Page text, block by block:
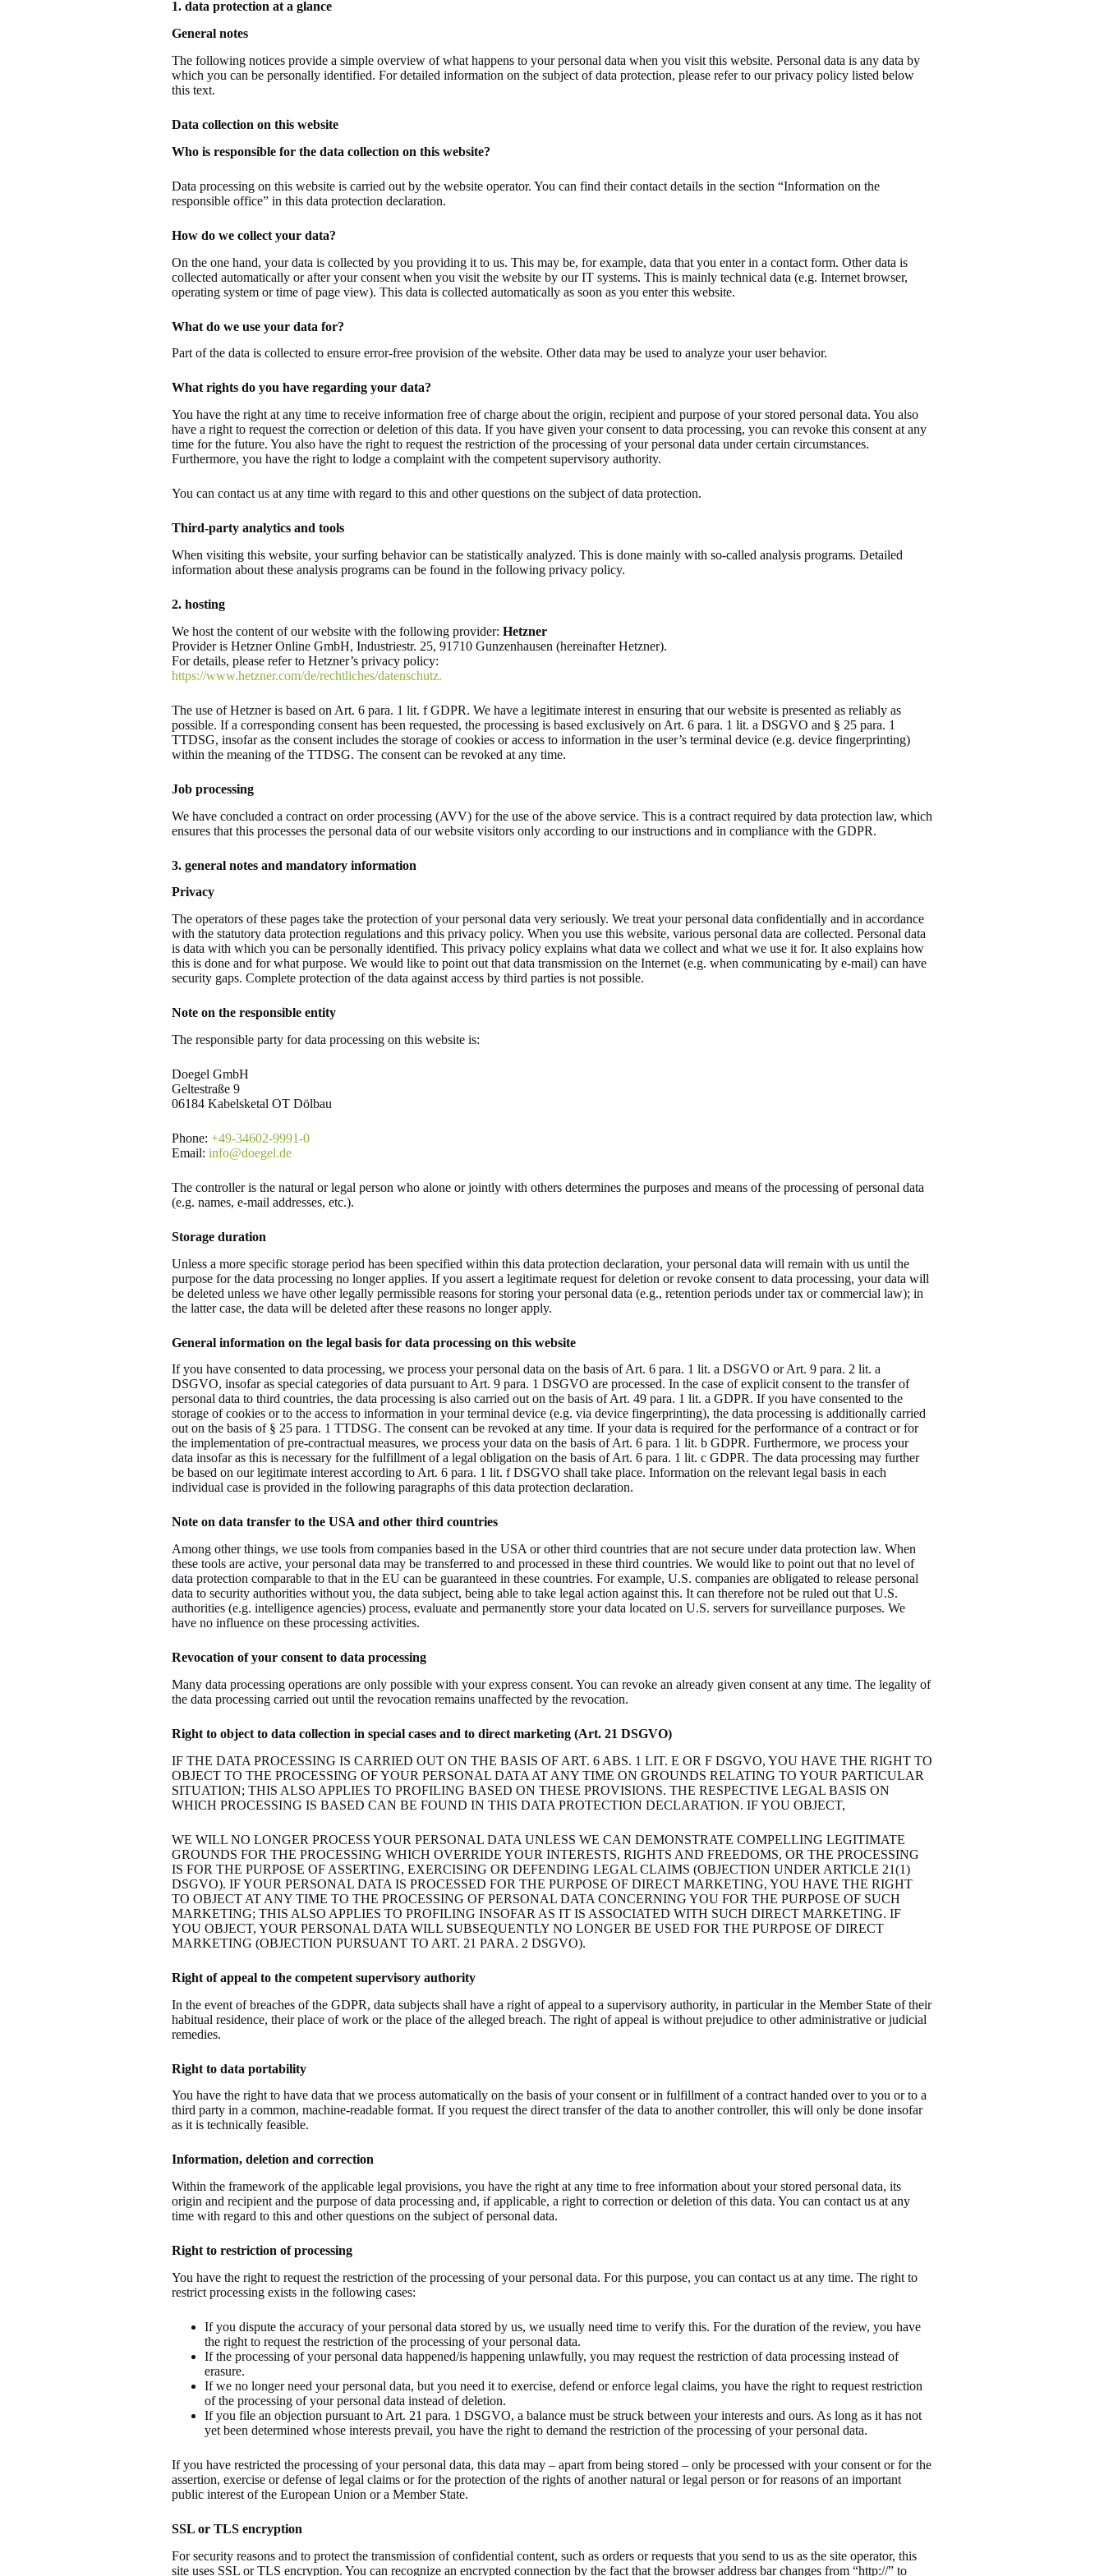
1. data protection at a glance
General notes
The following notices provide a simple overview of what happens to your personal data when you visit this website. Personal data is any data by
which you can be personally identified. For detailed information on the subject of data protection, please refer to our privacy policy listed below
this text.
Data collection on this website
Who is responsible for the data collection on this website?
Data processing on this website is carried out by the website operator. You can find their contact details in the section “Information on the
responsible office” in this data protection declaration.
How do we collect your data?
On the one hand, your data is collected by you providing it to us. This may be, for example, data that you enter in a contact form. Other data is
collected automatically or after your consent when you visit the website by our IT systems. This is mainly technical data (e.g. Internet browser,
operating system or time of page view). This data is collected automatically as soon as you enter this website.
What do we use your data for?
Part of the data is collected to ensure error-free provision of the website. Other data may be used to analyze your user behavior.
What rights do you have regarding your data?
You have the right at any time to receive information free of charge about the origin, recipient and purpose of your stored personal data. You also
have a right to request the correction or deletion of this data. If you have given your consent to data processing, you can revoke this consent at any
time for the future. You also have the right to request the restriction of the processing of your personal data under certain circumstances.
Furthermore, you have the right to lodge a complaint with the competent supervisory authority.
You can contact us at any time with regard to this and other questions on the subject of data protection.
Third-party analytics and tools
When visiting this website, your surfing behavior can be statistically analyzed. This is done mainly with so-called analysis programs. Detailed
information about these analysis programs can be found in the following privacy policy.
2. hosting
We host the content of our website with the following provider: Hetzner
Provider is Hetzner Online GmbH, Industriestr. 25, 91710 Gunzenhausen (hereinafter Hetzner).
For details, please refer to Hetzner’s privacy policy:
https://www.hetzner.com/de/rechtliches/datenschutz.
The use of Hetzner is based on Art. 6 para. 1 lit. f GDPR. We have a legitimate interest in ensuring that our website is presented as reliably as
possible. If a corresponding consent has been requested, the processing is based exclusively on Art. 6 para. 1 lit. a DSGVO and § 25 para. 1
TTDSG, insofar as the consent includes the storage of cookies or access to information in the user’s terminal device (e.g. device fingerprinting)
within the meaning of the TTDSG. The consent can be revoked at any time.
Job processing
We have concluded a contract on order processing (AVV) for the use of the above service. This is a contract required by data protection law, which
ensures that this processes the personal data of our website visitors only according to our instructions and in compliance with the GDPR.
3. general notes and mandatory information
Privacy
The operators of these pages take the protection of your personal data very seriously. We treat your personal data confidentially and in accordance
with the statutory data protection regulations and this privacy policy. When you use this website, various personal data are collected. Personal data
is data with which you can be personally identified. This privacy policy explains what data we collect and what we use it for. It also explains how
this is done and for what purpose. We would like to point out that data transmission on the Internet (e.g. when communicating by e-mail) can have
security gaps. Complete protection of the data against access by third parties is not possible.
Note on the responsible entity
The responsible party for data processing on this website is:
Doegel GmbH
Geltestraße 9
06184 Kabelsketal OT Dölbau
Phone: +49-34602-9991-0
Email: info@doegel.de
The controller is the natural or legal person who alone or jointly with others determines the purposes and means of the processing of personal data
(e.g. names, e-mail addresses, etc.).
Storage duration
Unless a more specific storage period has been specified within this data protection declaration, your personal data will remain with us until the
purpose for the data processing no longer applies. If you assert a legitimate request for deletion or revoke consent to data processing, your data will
be deleted unless we have other legally permissible reasons for storing your personal data (e.g., retention periods under tax or commercial law); in
the latter case, the data will be deleted after these reasons no longer apply.
General information on the legal basis for data processing on this website
If you have consented to data processing, we process your personal data on the basis of Art. 6 para. 1 lit. a DSGVO or Art. 9 para. 2 lit. a
DSGVO, insofar as special categories of data pursuant to Art. 9 para. 1 DSGVO are processed. In the case of explicit consent to the transfer of
personal data to third countries, the data processing is also carried out on the basis of Art. 49 para. 1 lit. a GDPR. If you have consented to the
storage of cookies or to the access to information in your terminal device (e.g. via device fingerprinting), the data processing is additionally carried
out on the basis of § 25 para. 1 TTDSG. The consent can be revoked at any time. If your data is required for the performance of a contract or for
the implementation of pre-contractual measures, we process your data on the basis of Art. 6 para. 1 lit. b GDPR. Furthermore, we process your
data insofar as this is necessary for the fulfillment of a legal obligation on the basis of Art. 6 para. 1 lit. c GDPR. The data processing may further
be based on our legitimate interest according to Art. 6 para. 1 lit. f DSGVO shall take place. Information on the relevant legal basis in each
individual case is provided in the following paragraphs of this data protection declaration.
Note on data transfer to the USA and other third countries
Among other things, we use tools from companies based in the USA or other third countries that are not secure under data protection law. When
these tools are active, your personal data may be transferred to and processed in these third countries. We would like to point out that no level of
data protection comparable to that in the EU can be guaranteed in these countries. For example, U.S. companies are obligated to release personal
data to security authorities without you, the data subject, being able to take legal action against this. It can therefore not be ruled out that U.S.
authorities (e.g. intelligence agencies) process, evaluate and permanently store your data located on U.S. servers for surveillance purposes. We
have no influence on these processing activities.
Revocation of your consent to data processing
Many data processing operations are only possible with your express consent. You can revoke an already given consent at any time. The legality of
the data processing carried out until the revocation remains unaffected by the revocation.
Right to object to data collection in special cases and to direct marketing (Art. 21 DSGVO)
IF THE DATA PROCESSING IS CARRIED OUT ON THE BASIS OF ART. 6 ABS. 1 LIT. E OR F DSGVO, YOU HAVE THE RIGHT TO
OBJECT TO THE PROCESSING OF YOUR PERSONAL DATA AT ANY TIME ON GROUNDS RELATING TO YOUR PARTICULAR
SITUATION; THIS ALSO APPLIES TO PROFILING BASED ON THESE PROVISIONS. THE RESPECTIVE LEGAL BASIS ON
WHICH PROCESSING IS BASED CAN BE FOUND IN THIS DATA PROTECTION DECLARATION. IF YOU OBJECT,
WE WILL NO LONGER PROCESS YOUR PERSONAL DATA UNLESS WE CAN DEMONSTRATE COMPELLING LEGITIMATE
GROUNDS FOR THE PROCESSING WHICH OVERRIDE YOUR INTERESTS, RIGHTS AND FREEDOMS, OR THE PROCESSING
IS FOR THE PURPOSE OF ASSERTING, EXERCISING OR DEFENDING LEGAL CLAIMS (OBJECTION UNDER ARTICLE 21(1)
DSGVO). IF YOUR PERSONAL DATA IS PROCESSED FOR THE PURPOSE OF DIRECT MARKETING, YOU HAVE THE RIGHT
TO OBJECT AT ANY TIME TO THE PROCESSING OF PERSONAL DATA CONCERNING YOU FOR THE PURPOSE OF SUCH
MARKETING; THIS ALSO APPLIES TO PROFILING INSOFAR AS IT IS ASSOCIATED WITH SUCH DIRECT MARKETING. IF
YOU OBJECT, YOUR PERSONAL DATA WILL SUBSEQUENTLY NO LONGER BE USED FOR THE PURPOSE OF DIRECT
MARKETING (OBJECTION PURSUANT TO ART. 21 PARA. 2 DSGVO).
Right of appeal to the competent supervisory authority
In the event of breaches of the GDPR, data subjects shall have a right of appeal to a supervisory authority, in particular in the Member State of their
habitual residence, their place of work or the place of the alleged breach. The right of appeal is without prejudice to other administrative or judicial
remedies.
Right to data portability
You have the right to have data that we process automatically on the basis of your consent or in fulfillment of a contract handed over to you or to a
third party in a common, machine-readable format. If you request the direct transfer of the data to another controller, this will only be done insofar
as it is technically feasible.
Information, deletion and correction
Within the framework of the applicable legal provisions, you have the right at any time to free information about your stored personal data, its
origin and recipient and the purpose of data processing and, if applicable, a right to correction or deletion of this data. You can contact us at any
time with regard to this and other questions on the subject of personal data.
Right to restriction of processing
You have the right to request the restriction of the processing of your personal data. For this purpose, you can contact us at any time. The right to
restrict processing exists in the following cases:
If you dispute the accuracy of your personal data stored by us, we usually need time to verify this. For the duration of the review, you have
the right to request the restriction of the processing of your personal data.
If the processing of your personal data happened/is happening unlawfully, you may request the restriction of data processing instead of
erasure.
If we no longer need your personal data, but you need it to exercise, defend or enforce legal claims, you have the right to request restriction
of the processing of your personal data instead of deletion.
If you file an objection pursuant to Art. 21 para. 1 DSGVO, a balance must be struck between your interests and ours. As long as it has not
yet been determined whose interests prevail, you have the right to demand the restriction of the processing of your personal data.
If you have restricted the processing of your personal data, this data may – apart from being stored – only be processed with your consent or for the
assertion, exercise or defense of legal claims or for the protection of the rights of another natural or legal person or for reasons of an important
public interest of the European Union or a Member State.
SSL or TLS encryption
For security reasons and to protect the transmission of confidential content, such as orders or requests that you send to us as the site operator, this
site uses SSL or TLS encryption. You can recognize an encrypted connection by the fact that the browser address bar changes from “http://” to